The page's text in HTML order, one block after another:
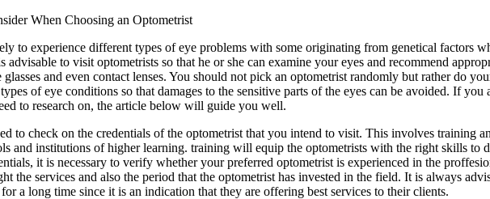
When Choosing an Optometrist
to experience different types of eye problems with some originating from genetical factors
advisable to visit optometrists so that he or she can examine your eyes and recommend
glasses and even contact lenses. You should not pick an optometrist randomly but rather do
of eye conditions so that damages to the sensitive parts of the eyes can be avoided. If
to research on, the article below will guide you well.
to check on the credentials of the optometrist that you intend to visit. This involves training
and institutions of higher learning. training will equip the optometrists with the right skills
it is necessary to verify whether your preferred optometrist is experienced in the
the services and also the period that the optometrist has invested in the field. It is always
a long time since it is an indication that they are offering best services to their clients.